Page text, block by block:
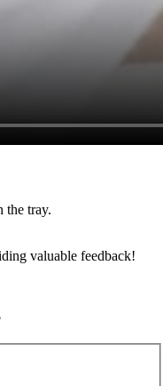
the tray.
valuable feedback!